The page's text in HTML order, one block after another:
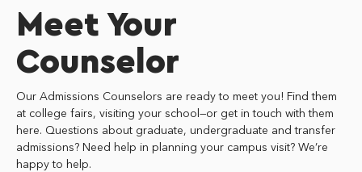
Meet Your
Counselor
Our Admissions Counselors are ready to meet you! Find them
at college fairs, visiting your school—or get in touch with them
here. Questions about graduate, undergraduate and transfer
admissions? Need help in planning your campus visit? We’re
happy to help.